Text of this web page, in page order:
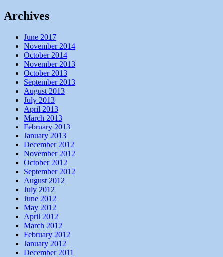
Archives
June 2017
November 2014
October 2014
November 2013
October 2013
September 2013
August 2013
July 2013
April 2013
March 2013
February 2013
January 2013
December 2012
November 2012
October 2012
September 2012
August 2012
July 2012
June 2012
May 2012
April 2012
March 2012
February 2012
January 2012
December 2011